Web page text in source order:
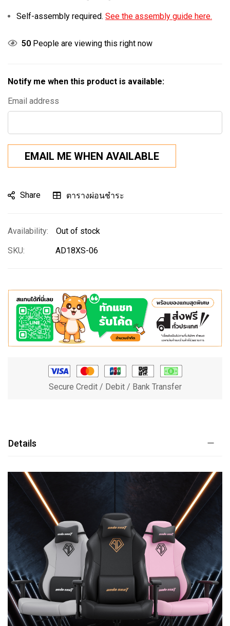
Self-assembly required. See the assembly guide here.
50 People are viewing this right now
Notify me when this product is available:
Email address
EMAIL ME WHEN AVAILABLE
Share ตารางผ่อนชำระ
Out of stock
SKU
AD18XS-06
Secure Credit / Debit / Bank Transfer
Details